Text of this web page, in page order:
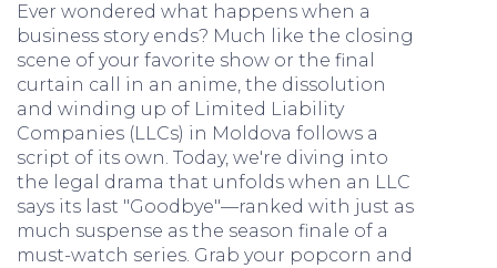
Ever wondered what happens when a
business story ends? Much like the closing
scene of your favorite show or the final
curtain call in an anime, the dissolution
and winding up of Limited Liability
Companies (LLCs) in Moldova follows a
script of its own. Today, we're diving into
the legal drama that unfolds when an LLC
says its last "Goodbye"—ranked with just as
much suspense as the season finale of a
must-watch series. Grab your popcorn and